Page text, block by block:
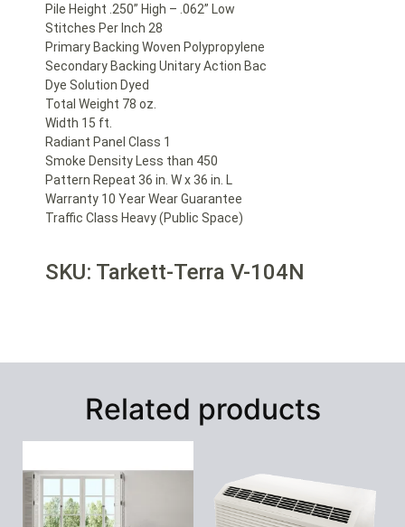
Pile Height .250” High – .062” Low
Stitches Per Inch 28
Primary Backing Woven Polypropylene
Secondary Backing Unitary Action Bac
Dye Solution Dyed
Total Weight 78 oz.
Width 15 ft.
Radiant Panel Class 1
Smoke Density Less than 450
Pattern Repeat 36 in. W x 36 in. L
Warranty 10 Year Wear Guarantee
Traffic Class Heavy (Public Space)
SKU: Tarkett-Terra V-104N
Related products